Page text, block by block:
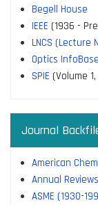
Begell House
IEEE (1936 -
LNCS (Lecture
Optics InfoBase
SPIE (Volume
Journal
American
Annual Reviews
ASME (1930-